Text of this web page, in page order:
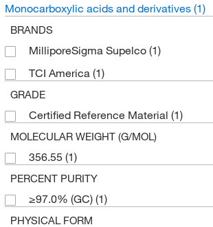
Monocarboxylic acids and derivatives (1)
BRANDS
MilliporeSigma Supelco (1)
TCI America (1)
GRADE
Certified Reference Material (1)
MOLECULAR WEIGHT (G/MOL)
356.55 (1)
PERCENT PURITY
≥97.0% (GC) (1)
PHYSICAL FORM